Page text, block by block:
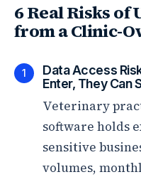
6 Real Risks of
from a Clinic-
1
Data Access
Enter, They Can
Veterinary
software holds
sensitive
volumes,